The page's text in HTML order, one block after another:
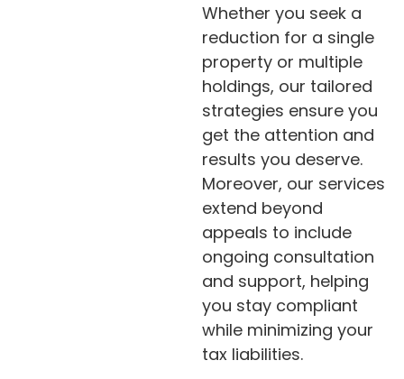
Whether you seek a
reduction for a single
property or multiple
holdings, our tailored
strategies ensure you
get the attention and
results you deserve.
Moreover, our services
extend beyond
appeals to include
ongoing consultation
and support, helping
you stay compliant
while minimizing your
tax liabilities.